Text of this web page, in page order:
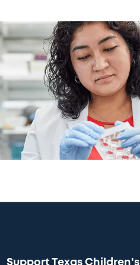
Support Texas Children's